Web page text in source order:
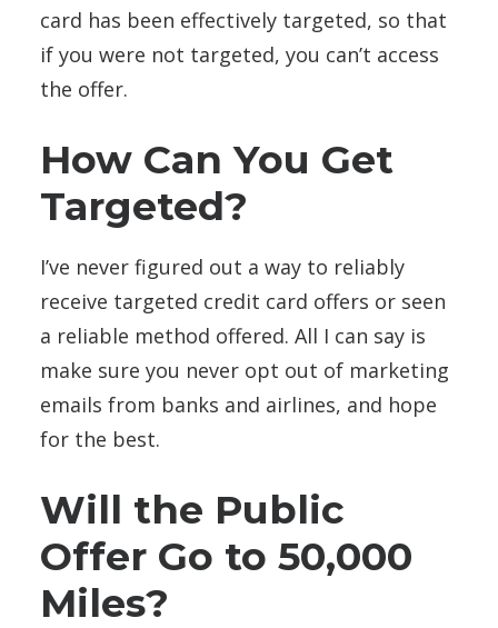
card has been effectively targeted, so that
if you were not targeted, you can’t access
the offer.
How Can You Get
Targeted?
I’ve never figured out a way to reliably
receive targeted credit card offers or seen
a reliable method offered. All I can say is
make sure you never opt out of marketing
emails from banks and airlines, and hope
for the best.
Will the Public
Offer Go to 50,000
Miles?